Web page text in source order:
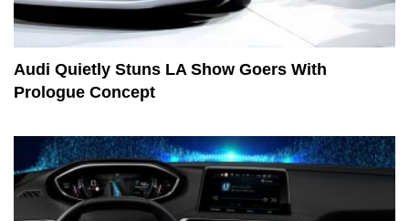
Audi Quietly Stuns LA Show Goers With
Prologue Concept